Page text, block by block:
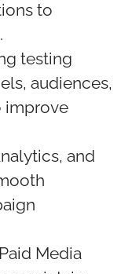
to
testing
audiences,
improve
and
Media